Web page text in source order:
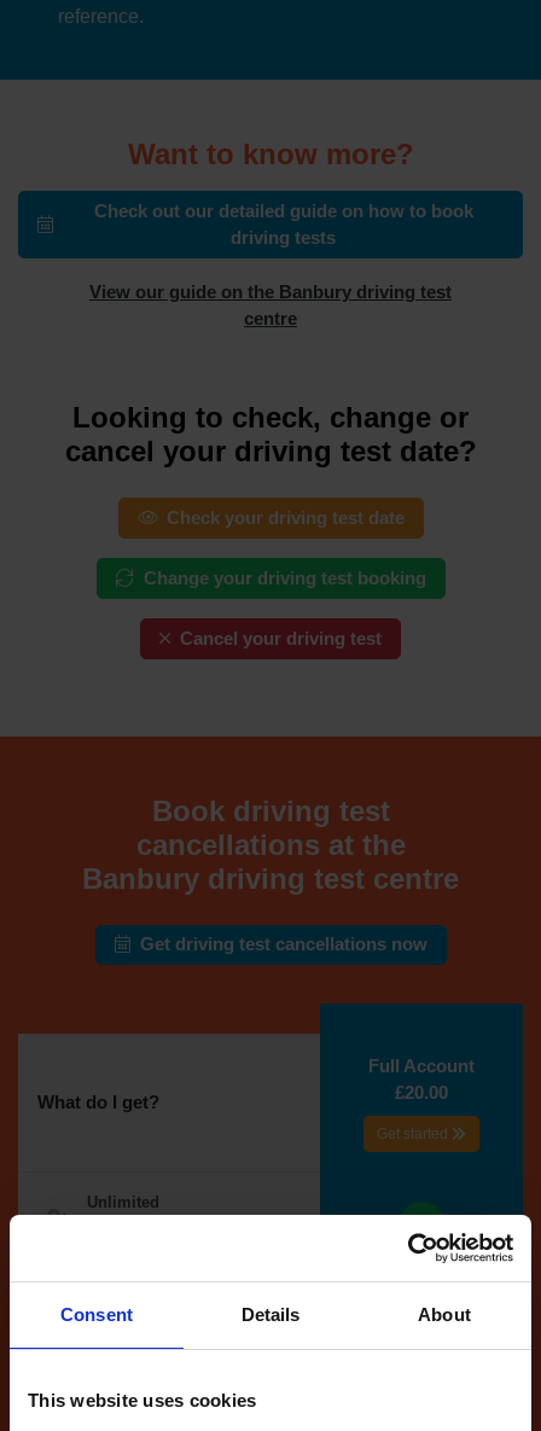
Consent Details About
This website uses cookies
reference.
Want to know more?
Check out our detailed guide on how to book
driving tests
View our guide on the Banbury driving test
centre
Looking to check, change or
cancel your driving test date?
Check your driving test date
Change your driving test booking
Cancel your driving test
Book driving test
cancellations at the
Banbury driving test centre
Get driving test cancellations now
What do I get?
Full Account
£20.00
Get started
Unlimited
automatically
reserved for
If you like the